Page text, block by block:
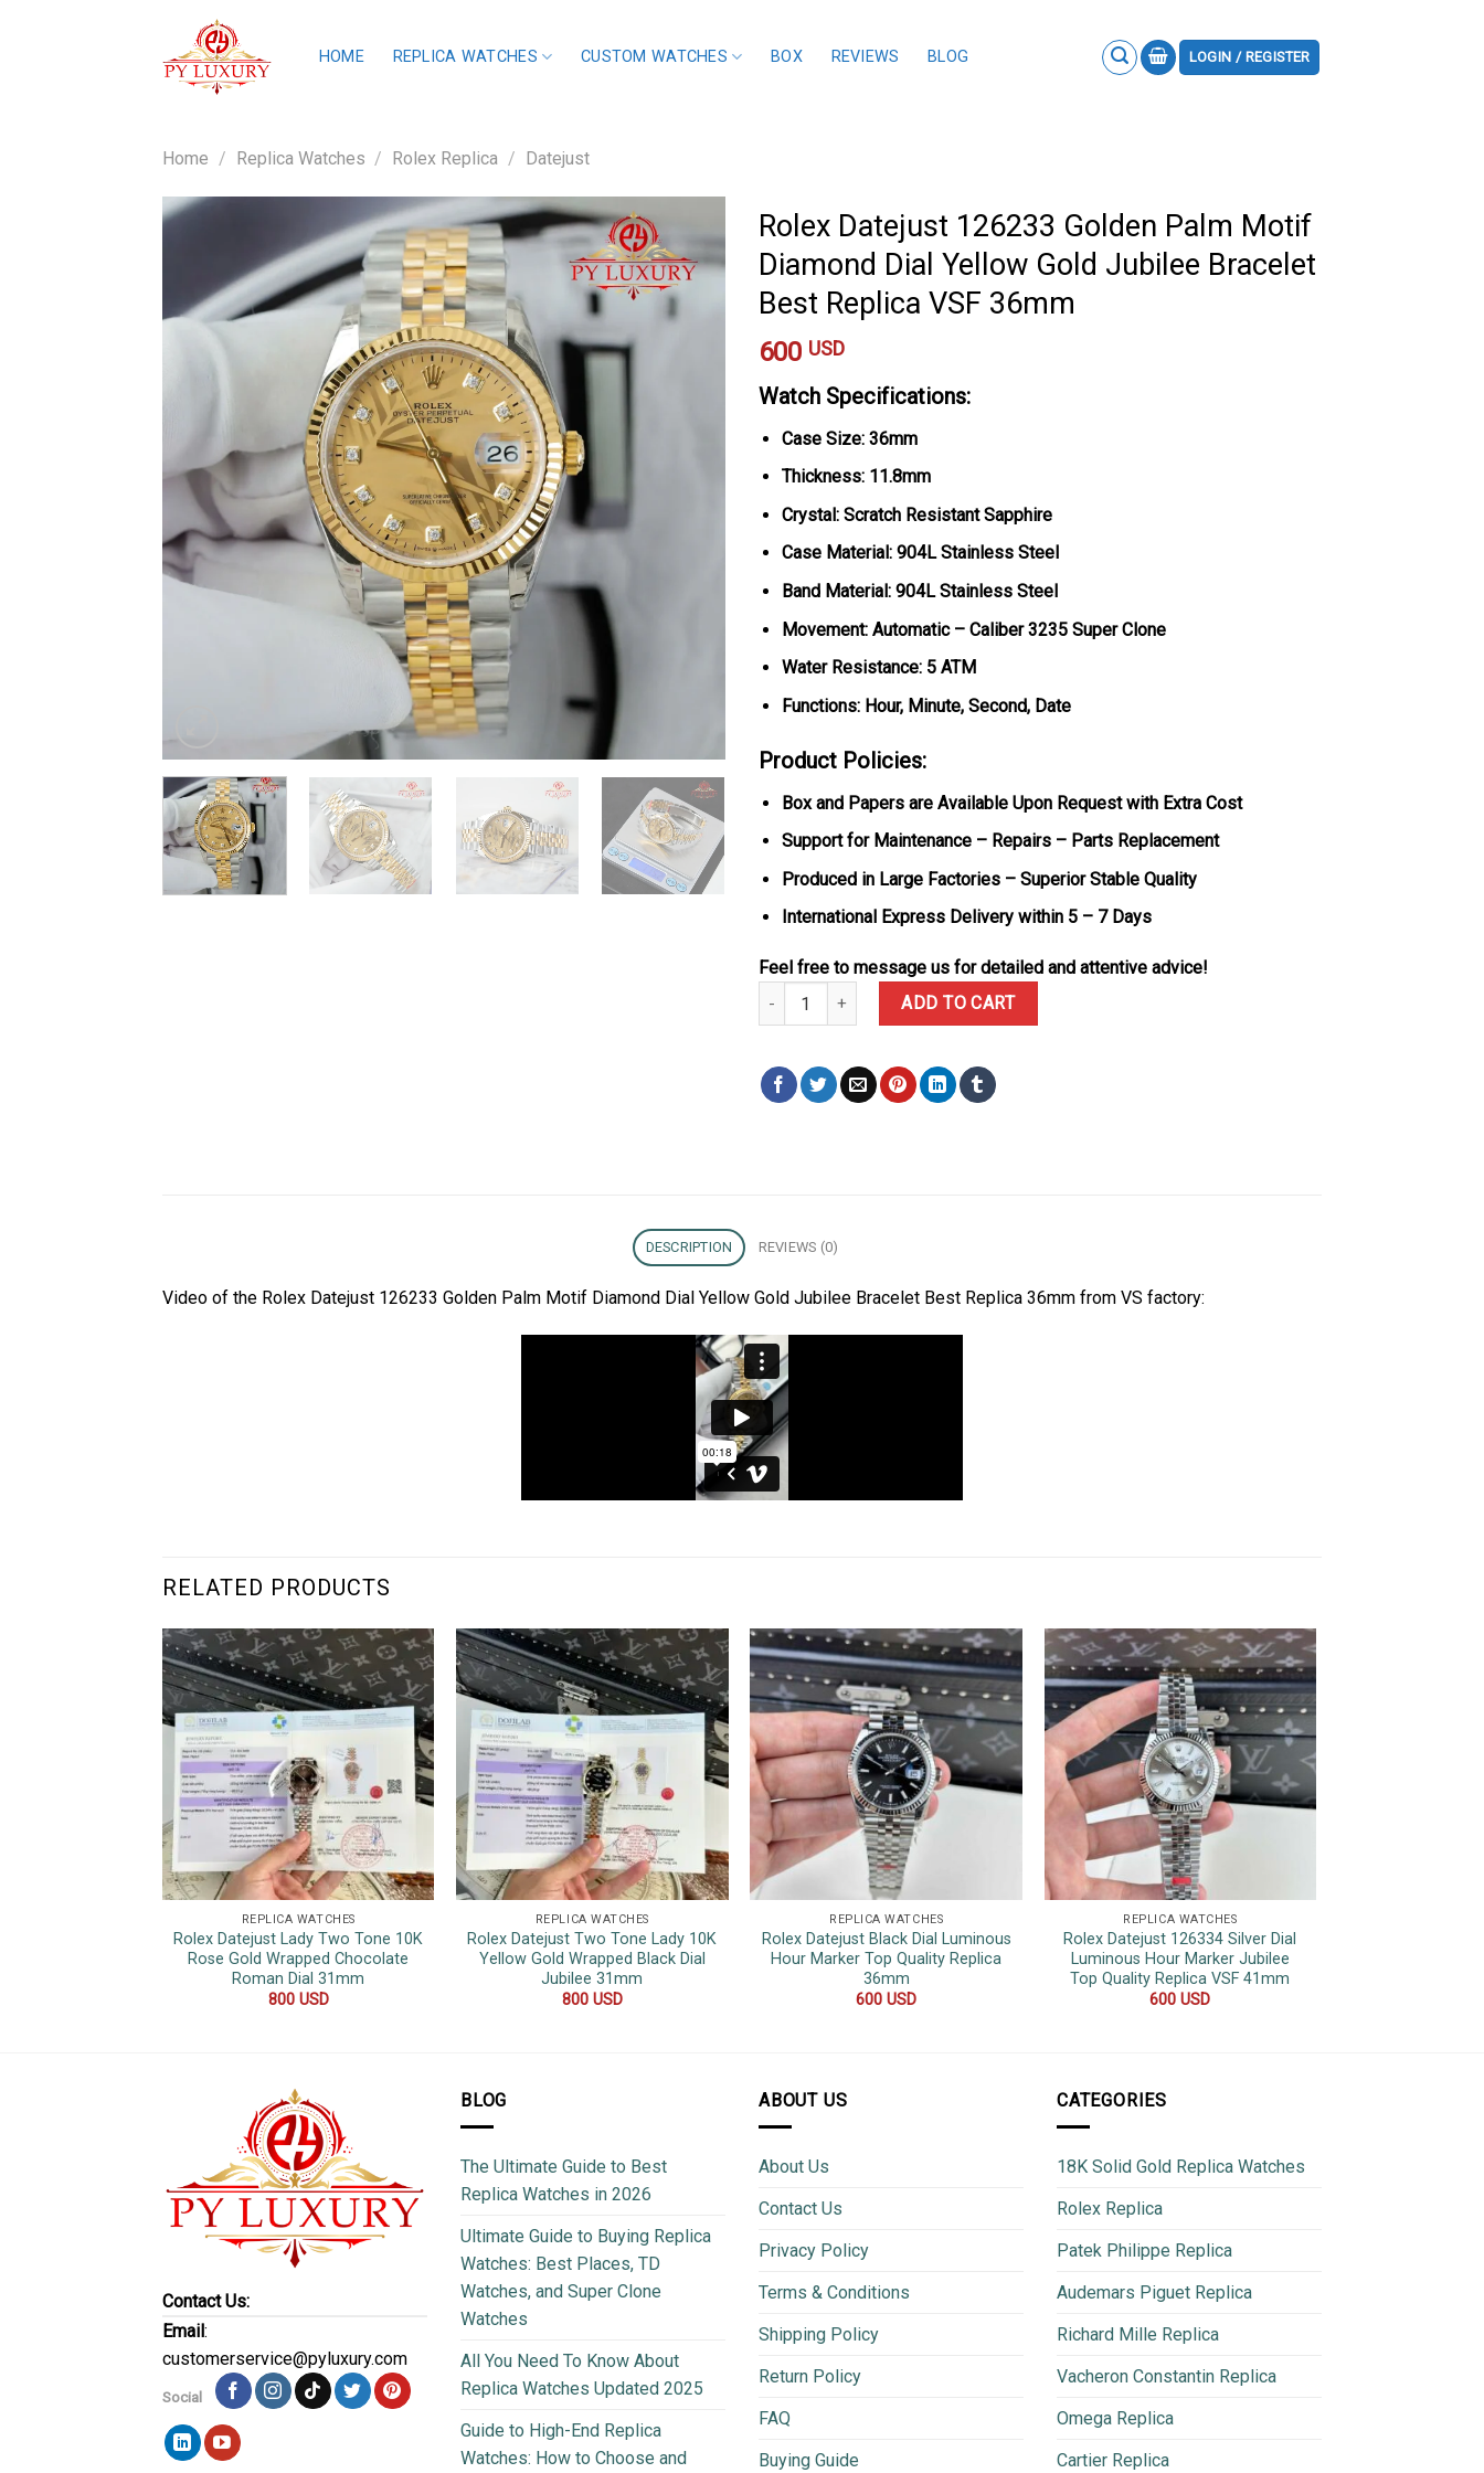
HOME REPLICA WATCHES CUSTOM WATCHES BOX REVIEWS BLOG LOGIN / REGISTER
Home / Replica Watches / Rolex Replica / Datejust
Rolex Datejust 126233 Golden Palm Motif
Diamond Dial Yellow Gold Jubilee Bracelet
Best Replica VSF 36mm
600 USD
Watch Specifications:
Case Size: 36mm
Thickness: 11.8mm
Crystal: Scratch Resistant Sapphire
Case Material: 904L Stainless Steel
Band Material: 904L Stainless Steel
Movement: Automatic – Caliber 3235 Super Clone
Water Resistance: 5 ATM
Functions: Hour, Minute, Second, Date
Product Policies:
Box and Papers are Available Upon Request with Extra Cost
Support for Maintenance – Repairs – Parts Replacement
Produced in Large Factories – Superior Stable Quality
International Express Delivery within 5 – 7 Days
Feel free to message us for detailed and attentive advice!
Rolex Datejust 126233 Golden Palm Motif Diamond Dial Yellow Gold Jubilee Bracelet Best Replica
ADD TO CART
DESCRIPTION REVIEWS (0)
Video of the Rolex Datejust 126233 Golden Palm Motif Diamond Dial Yellow Gold Jubilee Bracelet Best Replica 36mm from VS factory:
RELATED PRODUCTS
REPLICA WATCHES
Rolex Datejust Lady Two Tone 10K
Rose Gold Wrapped Chocolate
Roman Dial 31mm
800 USD
REPLICA WATCHES
Rolex Datejust Two Tone Lady 10K
Yellow Gold Wrapped Black Dial
Jubilee 31mm
800 USD
REPLICA WATCHES
Rolex Datejust Black Dial Luminous
Hour Marker Top Quality Replica
36mm
600USD
REPLICA WATCHES
Rolex Datejust 126334 Silver Dial
Luminous Hour Marker Jubilee
Top Quality Replica VSF 41mm
600USD
Contact Us:
Email :
customerservice@pyluxury.com
Social
BLOG
The Ultimate Guide to Best
Replica Watches in 2026
Ultimate Guide to Buying Replica
Watches: Best Places, TD
Watches, and Super Clone
Watches
All You Need To Know About
Replica Watches Updated 2025
Guide to High-End Replica
Watches: How to Choose and
ABOUT US
About Us
Contact Us
Privacy Policy
Terms & Conditions
Shipping Policy
Return Policy
FAQ
Buying Guide
CATEGORIES
18K Solid Gold Replica Watches
Rolex Replica
Patek Philippe Replica
Audemars Piguet Replica
Richard Mille Replica
Vacheron Constantin Replica
Omega Replica
Cartier Replica